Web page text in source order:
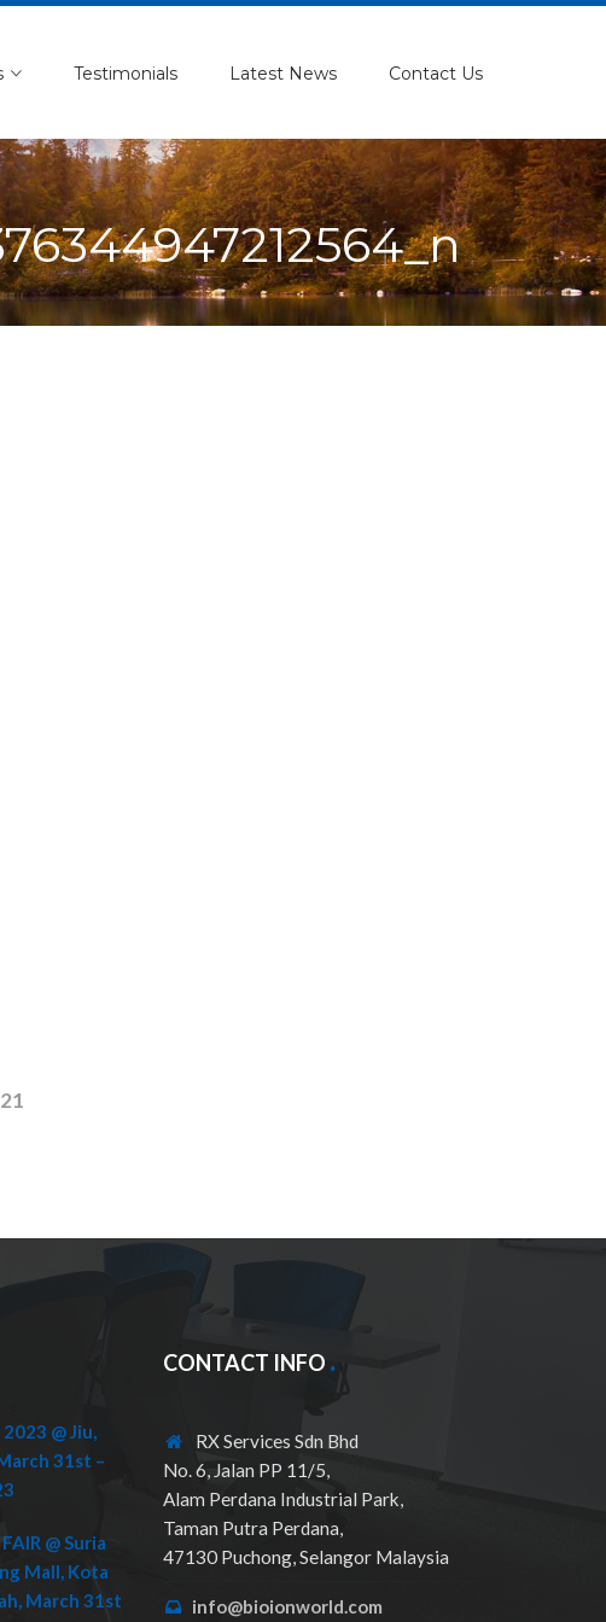
Testimonials Latest News Contact Us
@ Jiu,
31st –
@ Suria
Mall, Kota
March 31st
CONTACT INFO
RX Services Sdn Bhd
No. 6, Jalan PP 11/5,
Alam Perdana Industrial Park,
Taman Putra Perdana,
47130 Puchong, Selangor Malaysia
info@bioionworld.com